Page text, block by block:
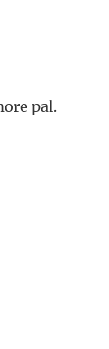
pal.